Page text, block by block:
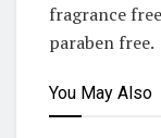
fragrance
paraben free.
You May Also